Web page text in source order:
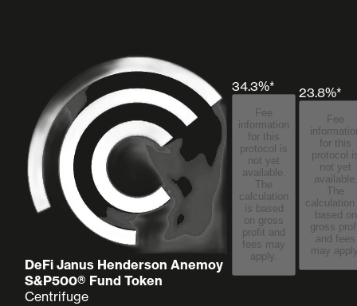
DeFi Janus Henderson Anemoy
S&P500® Fund Token
Centrifuge
34.3%*
Fee
information
for this
protocol is
not yet
available.
The
calculation
is based
on gross
profit and
fees may
apply.
23.8%*
Fee
for this
protocol
not yet
available.
The
based on
gross
and fees
may